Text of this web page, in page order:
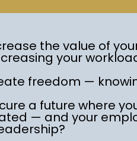
the value of
your
freedom —
a future where
— and your